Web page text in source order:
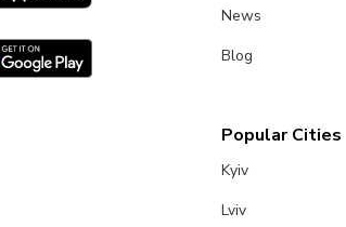
News
Blog
Popular Cities
Kyiv
Lviv